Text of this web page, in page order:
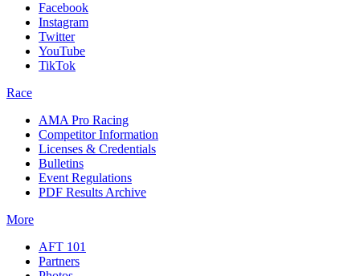
Facebook
Instagram
Twitter
YouTube
TikTok
Race
AMA Pro Racing
Competitor Information
Licenses & Credentials
Bulletins
Event Regulations
PDF Results Archive
More
AFT 101
Partners